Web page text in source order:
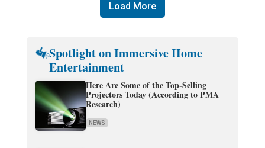
Load More
Spotlight on Immersive Home
Entertainment
Here Are Some of the Top-Selling
Projectors Today (According to PMA
Research)
NEWS